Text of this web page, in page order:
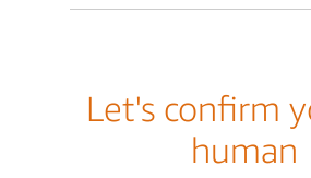
Let's confirm
human